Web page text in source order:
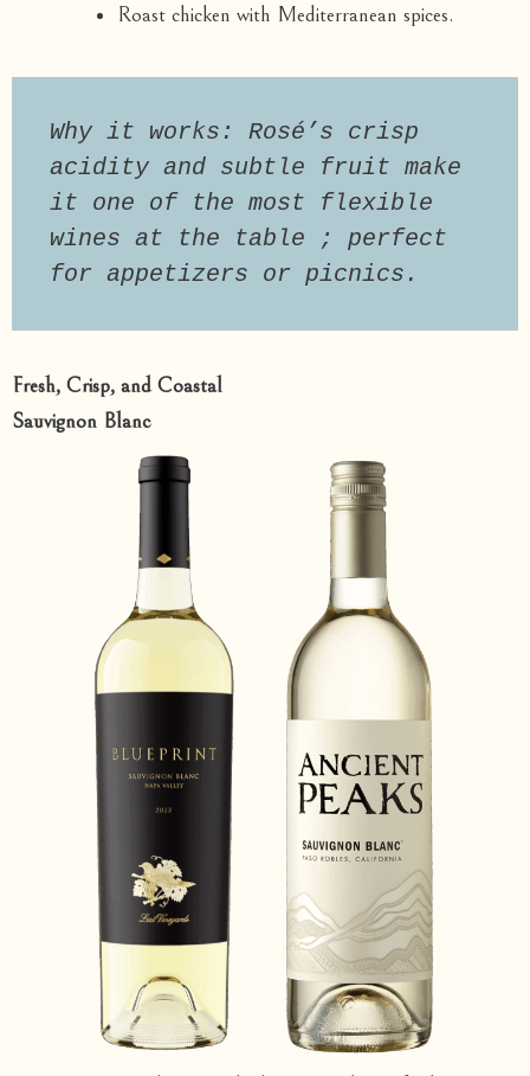
Roast chicken with Mediterranean spices.
Why it works: Rosé’s crisp
acidity and subtle fruit make
it one of the most flexible
wines at the table ; perfect
for appetizers or picnics.
Fresh, Crisp, and Coastal
Sauvignon Blanc